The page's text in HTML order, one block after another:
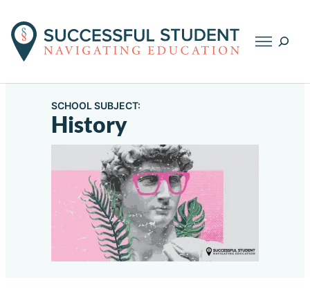
SCHOOL SUBJECT:
History